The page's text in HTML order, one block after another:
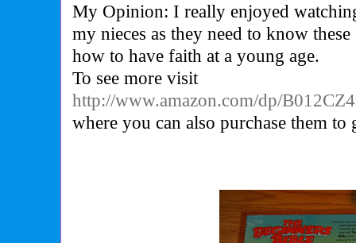
My Opinion: I really enjoyed
my nieces as they need to know
how to have faith at a young age.
To see more visit
http://www.amazon.com/dp/
where you can also purchase them